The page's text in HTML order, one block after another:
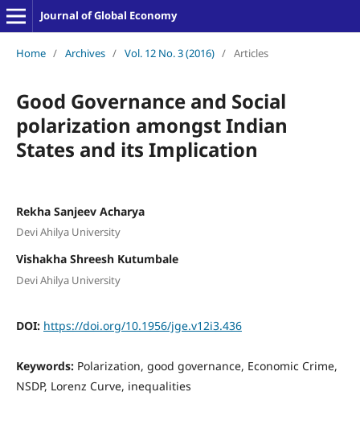
Journal of Global Economy
Home / Archives / Vol. 12 No. 3 (2016) / Articles
Good Governance and Social
polarization amongst Indian
States and its Implication
Rekha Sanjeev Acharya
Devi Ahilya University
Vishakha Shreesh Kutumbale
Devi Ahilya University
DOI: https://doi.org/10.1956/jge.v12i3.436
Keywords: Polarization, good governance, Economic Crime,
NSDP, Lorenz Curve, inequalities